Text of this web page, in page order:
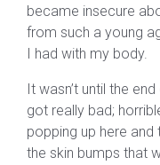
became insecure
from such a young
I had with my body.
It wasn’t until the
got really bad;
popping up here
the skin bumps that